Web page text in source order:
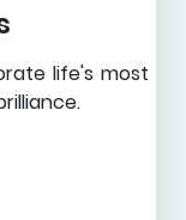
life's most